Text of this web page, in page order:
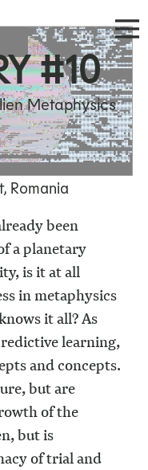
#10
Metaphysics
Romania
been
a planetary
is it at all
in metaphysics
it all? As
learning,
and concepts.
but are
of the
but is
of trial and